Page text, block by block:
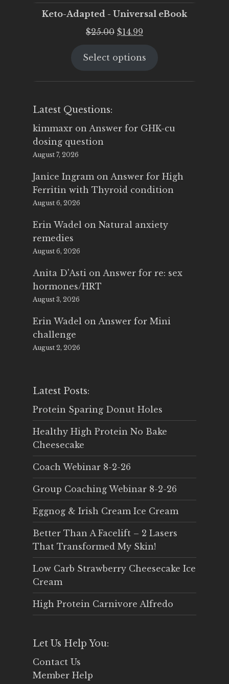
Keto-Adapted - Universal eBook
$25.00 Original
was:
$14.99
is:
Select options
Latest Questions:
kimmaxr on Answer for GHK-cu
dosing question
August 7, 2026
Janice Ingram on Answer for High
Ferritin with Thyroid condition
August 6, 2026
Erin Wadel on Natural anxiety
remedies
August 6, 2026
Anita D'Asti on Answer for re: sex
hormones/HRT
August 3, 2026
Erin Wadel on Answer for Mini
challenge
August 2, 2026
Latest Posts:
Protein Sparing Donut Holes
Healthy High Protein No Bake
Cheesecake
Coach Webinar 8-2-26
Group Coaching Webinar 8-2-26
Eggnog & Irish Cream Ice Cream
Better Than A Facelift – 2 Lasers
That Transformed My Skin!
Low Carb Strawberry Cheesecake Ice
Cream
High Protein Carnivore Alfredo
Let Us Help You:
Contact Us
Member Help